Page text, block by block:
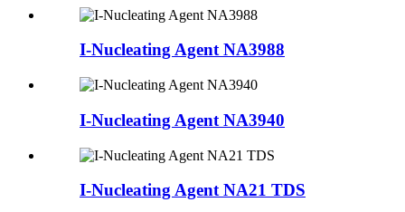
I-Nucleating Agent NA3988
I-Nucleating Agent NA3940
I-Nucleating Agent NA21 TDS